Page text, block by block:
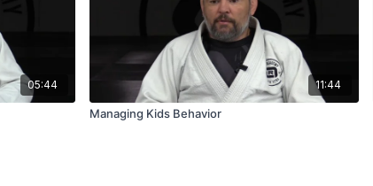
05:44 11:44
Managing Kids Behavior